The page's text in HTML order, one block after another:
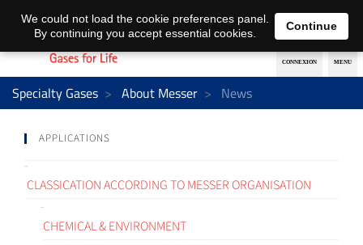
EN DE
Specialty Gases About Messer News
APPLICATIONS
CLASSICATION ACCORDING TO MESSER ORGANISATION
CHEMICAL & ENVIRONMENT
We could not load the cookie preferences panel.
By continuing you accept essential cookies.
Continue